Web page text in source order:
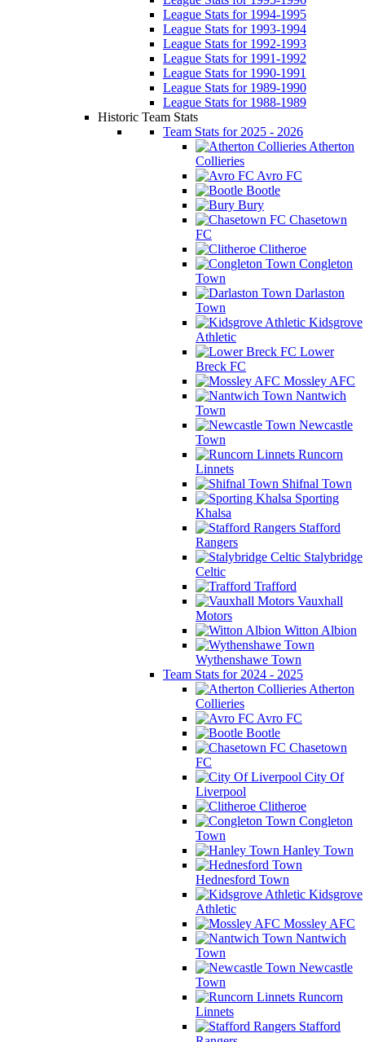
League Stats for 1994-1995
League Stats for 1993-1994
League Stats for 1992-1993
League Stats for 1991-1992
League Stats for 1990-1991
League Stats for 1989-1990
League Stats for 1988-1989
Historic Team Stats
Team Stats for 2025 - 2026
Atherton
Collieries
Avro FC
Bootle
Bury
Chasetown
FC
Clitheroe
Congleton
Town
Darlaston
Town
Kidsgrove
Athletic
Lower
Breck FC
Mossley AFC
Nantwich
Town
Newcastle
Town
Runcorn
Linnets
Shifnal Town
Sporting
Khalsa
Stafford
Rangers
Stalybridge
Celtic
Trafford
Vauxhall
Motors
Witton Albion
Wythenshawe Town
Team Stats for 2024 - 2025
Atherton
Collieries
Avro FC
Bootle
Chasetown
FC
City Of
Liverpool
Clitheroe
Congleton
Town
Hanley Town
Hednesford Town
Kidsgrove
Athletic
Mossley AFC
Nantwich
Town
Newcastle
Town
Runcorn
Linnets
Stafford